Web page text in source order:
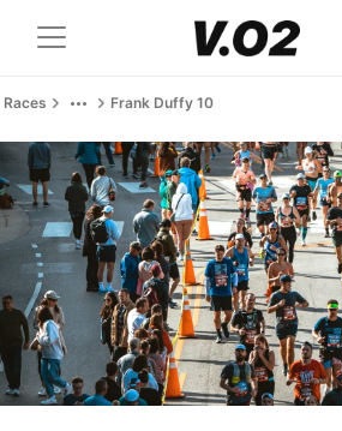
Races Frank Duffy 10